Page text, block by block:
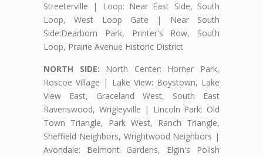
Streeterville | Loop: Near East Side, South
Loop, West Loop Gate | Near South
Side:Dearborn Park, Printer's Row, South
Loop, Prairie Avenue Historic District
NORTH SIDE: North Center: Horner Park,
Roscoe Village | Lake View: Boystown, Lake
View East, Graceland West, South East
Ravenswood, Wrigleyville | Lincoln Park: Old
Town Triangle, Park West, Ranch Triangle,
Sheffield Neighbors, Wrightwood Neighbors |
Avondale: Belmont Gardens, Elgin's Polish